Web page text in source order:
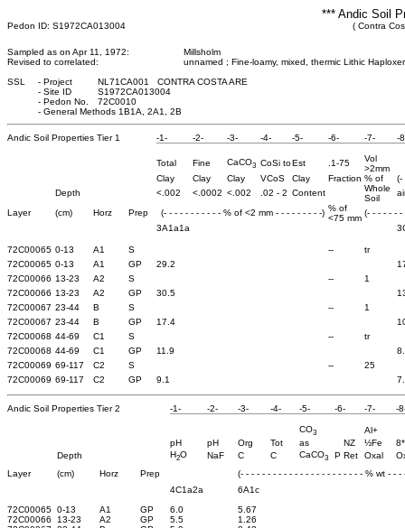
*** Andic Soil
Pedon ID: S1972CA013004 ( Contra
Sampled as on Apr 11, 1972:
Millsholm
Revised to correlated:
unnamed ; Fine-loamy, mixed, thermic Lithic
SSL
- Project
NL71CA001 CONTRA COSTA ARE
- Site ID
S1972CA013004
- Pedon No.
72C0010
- General Methods 1B1A, 2A1, 2B
Andic Soil Properties Tier 1 -1- -2- -3- -4- -5- -6- -7- -
Total Fine CaCO3 CoSi toEst .1-75
Vol
>2mm
Clay
Clay Clay VCoS Clay Fraction % of
(-
Depth
<.002 <.0002 <.002 .02 - 2 Content
Whole
Soil
Layer
(cm) Horz Prep (- - - - - - - - - - - % of <2 mm - - - - - - - - -) % of
<75 mm
(- - - - - - -
3A1a1a
72C00065 0-13 A1 S --
tr
72C00065 0-13 A1 GP 29.2
72C00066 13-23 A2 S --
1
72C00066 13-23 A2 GP 30.5
72C00067 23-44 B S --
1
72C00067 23-44 B GP 17.4
72C00068 44-69 C1 S --
tr
72C00068 44-69 C1 GP 11.9
72C00069 69-117 C2 S --
25
72C00069 69-117 C2 GP 9.1
Andic Soil Properties Tier 2 -1- -2- -3- -4- -5- -6- -7- -
CO3
Al+
pH
pH Org Tot as NZ ½Fe
Depth
H2O NaF C C CaCO3 P Ret Oxal
Layer
(cm) Horz Prep
(- - - - - - - - - - - - - - - - - - - - - - - % wt - - -
4C1a2a
6A1c
72C00065 0-13 A1 GP 6.0
5.67
72C00066
13-23 A2 GP 5.5
1.26